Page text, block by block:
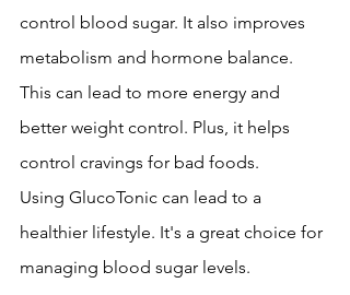
control blood sugar. It also improves
metabolism and hormone balance.
This can lead to more energy and
better weight control. Plus, it helps
control cravings for bad foods.
Using GlucoTonic can lead to a
healthier lifestyle. It's a great choice for
managing blood sugar levels.